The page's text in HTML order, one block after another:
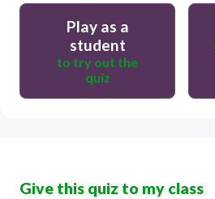
Play as a
student
to try out the
quiz
Give this quiz to my class